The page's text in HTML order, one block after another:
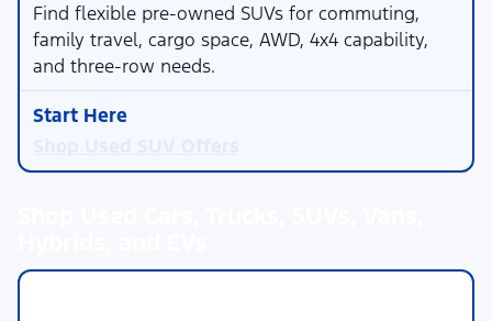
Find flexible pre-owned SUVs for commuting,
family travel, cargo space, AWD, 4x4 capability,
and three-row needs.